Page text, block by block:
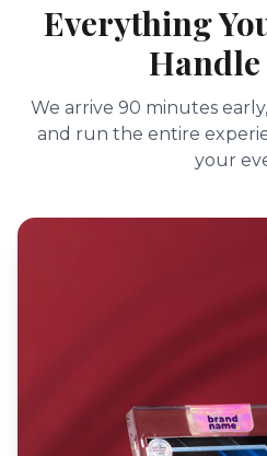
Everything
We arrive 90 minutes
and run the entire
your